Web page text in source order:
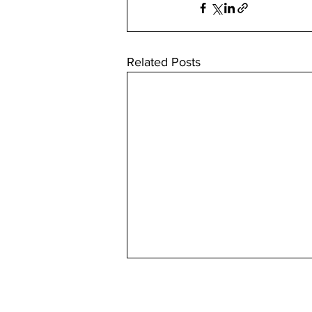
Related Posts